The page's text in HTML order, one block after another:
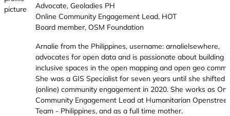
Advocate, Geoladies PH
Online Community Engagement Lead, HOT
Board member, OSM Foundation
Arnalie from the Philippines, username: arnalielsewhere,
advocates for open data and is passionate about building
inclusive spaces in the open mapping and open geo
She was a GIS Specialist for seven years until she shifted
(online) community engagement in 2020. She works as
Community Engagement Lead at Humanitarian
Team - Philippines, and as a full time mother.